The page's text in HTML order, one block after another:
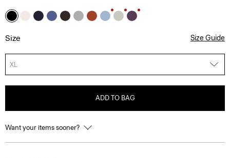
Size Size Guide
XL
ADD TO BAG
Want your items sooner?